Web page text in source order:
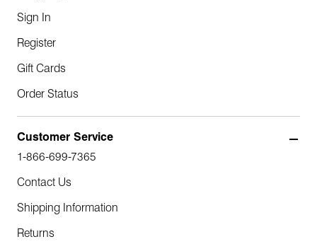
Sign In
Register
Gift Cards
Order Status
Customer Service
1-866-699-7365
Contact Us
Shipping Information
Returns